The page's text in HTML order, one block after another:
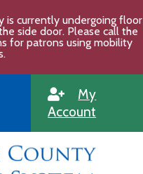
is currently undergoing floor
side door. Please call the
for patrons using mobility
My
Account